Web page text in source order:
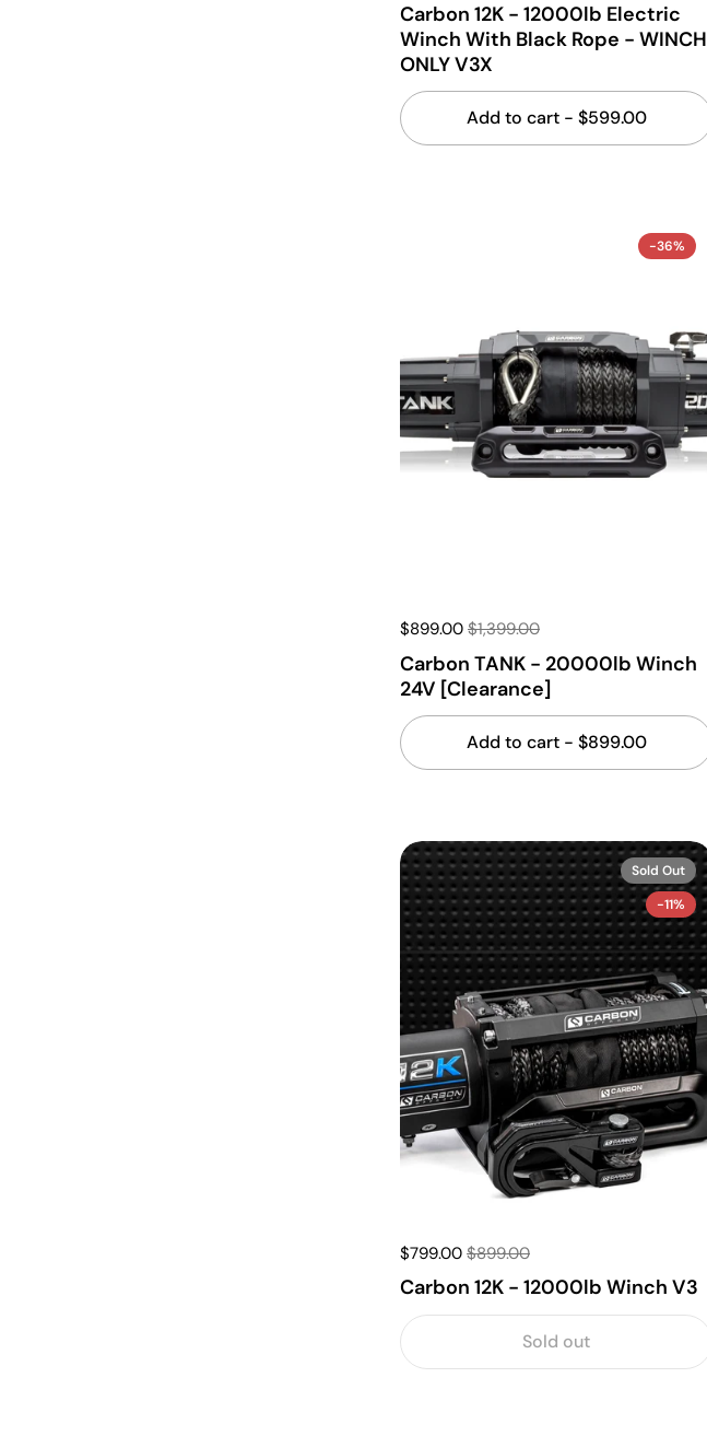
Carbon 12K - 12000lb Electric
Winch With Black Rope - WINCH
ONLY V3X
Add to cart - $599.00
$899.00 $1,399.00
Carbon TANK - 20000lb Winch
24V [Clearance]
Add to cart - $899.00
-36%
$799.00 $899.00
Carbon 12K - 12000lb Winch V3
Sold out
Sold Out
-11%